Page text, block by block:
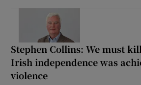
Stephen Collins: We must
Irish independence was
violence